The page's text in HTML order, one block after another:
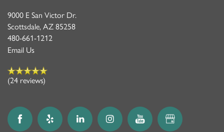
9000 E San Victor Dr.
Scottsdale, AZ 85258
480-661-1212
Email Us
(24 reviews)